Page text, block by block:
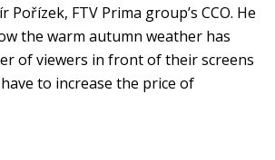
Pořízek, FTV Prima group’s CCO. He
the warm autumn weather has
of viewers in front of their screens
to increase the price of